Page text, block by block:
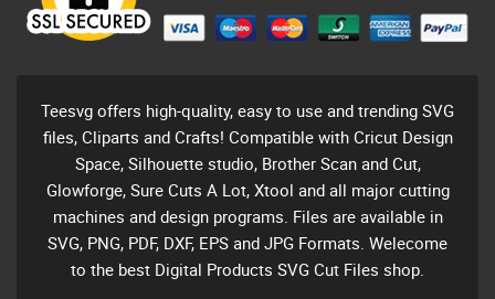
Teesvg offers high-quality, easy to use and trending SVG
files, Cliparts and Crafts! Compatible with Cricut Design
Space, Silhouette studio, Brother Scan and Cut,
Glowforge, Sure Cuts A Lot, Xtool and all major cutting
machines and design programs. Files are available in
SVG, PNG, PDF, DXF, EPS and JPG Formats. Welecome
to the best Digital Products SVG Cut Files shop.